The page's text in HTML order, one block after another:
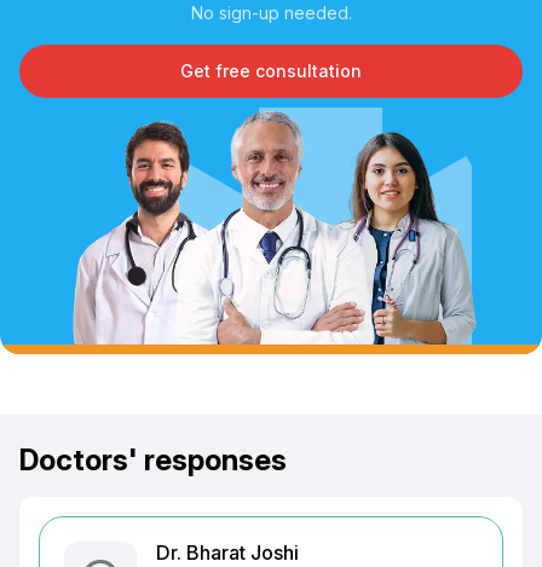
No sign-up needed.
Get free consultation
Doctors' responses
Dr. Bharat Joshi